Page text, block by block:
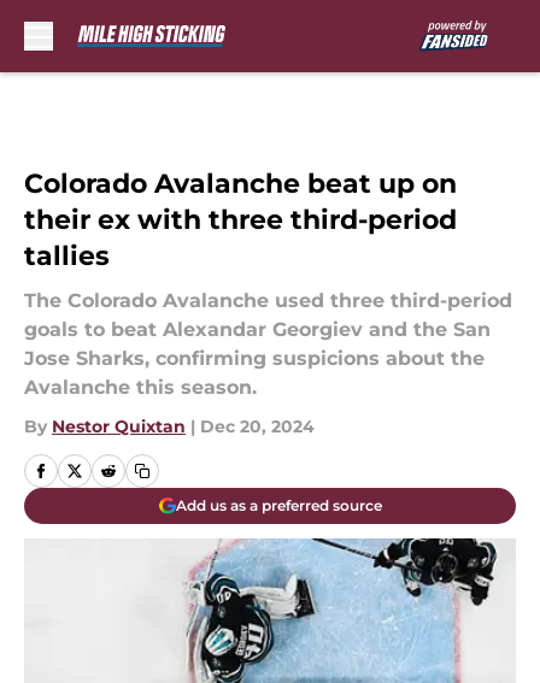
Colorado Avalanche beat up on
their ex with three third-period
tallies
The Colorado Avalanche used three third-period
goals to beat Alexandar Georgiev and the San
Jose Sharks, confirming suspicions about the
Avalanche this season.
By Nestor Quixtan | Dec 20, 2024
Add us as a preferred source